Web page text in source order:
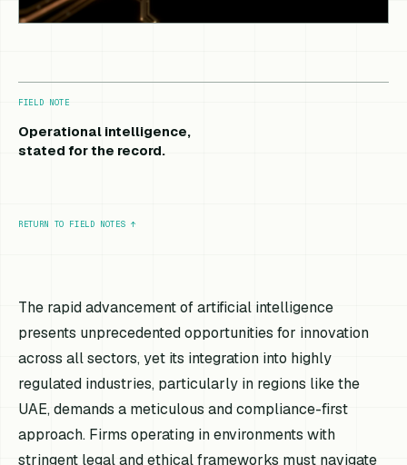
FIELD NOTE
Operational intelligence,
stated for the record.
RETURN TO FIELD NOTES ↑
The rapid advancement of artificial intelligence
presents unprecedented opportunities for innovation
across all sectors, yet its integration into highly
regulated industries, particularly in regions like the
UAE, demands a meticulous and compliance-first
approach. Firms operating in environments with
stringent legal and ethical frameworks must navigate